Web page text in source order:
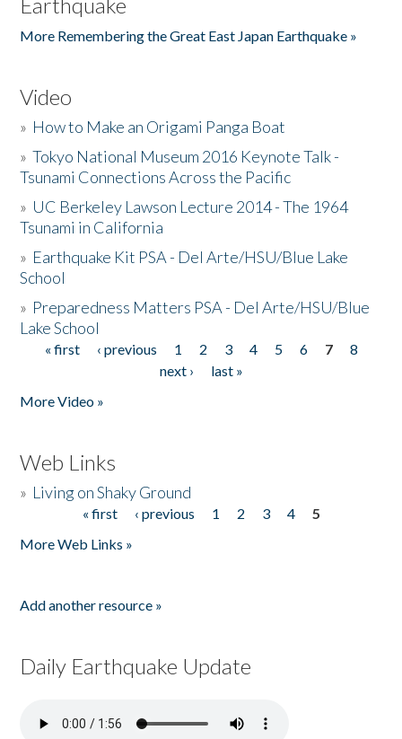
More Remembering the Great East Japan Earthquake »
Video
» How to Make an Origami Panga Boat
»Tokyo National Museum 2016 Keynote Talk -
Tsunami Connections Across the Pacific
» UC Berkeley Lawson Lecture 2014 - The 1964
Tsunami in California
» Earthquake Kit PSA - Del Arte/HSU/Blue Lake
School
» Preparedness Matters PSA - Del Arte/HSU/Blue
Lake School
Pages
« first ‹ previous 1 2 3 4 5 6 7
8
next ›
last »
More Video »
Web Links
» Living on Shaky Ground
« first ‹ previous 1 2 3 4
5
More Web Links »
Add another resource »
Daily Earthquake Update